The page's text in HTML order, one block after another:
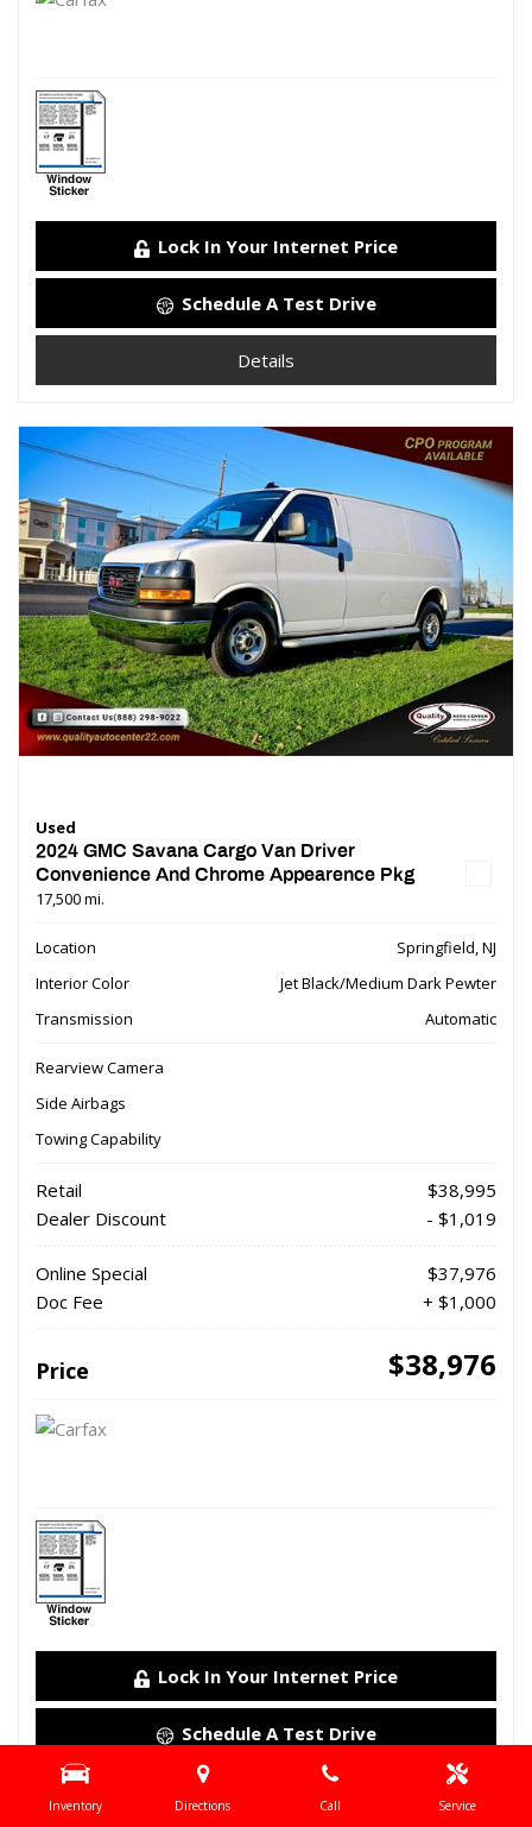
Inventory Directions Call Service
Lock In Your Internet Price
Schedule A Test Drive
Details
Used
2024 GMC Savana Cargo Van Driver
Convenience And Chrome Appearence Pkg
17,500 mi.
Location
Springfield, NJ
Interior Color
Jet Black/Medium Dark Pewter
Transmission
Automatic
Rearview Camera
Side Airbags
Towing Capability
Retail
$38,995
Dealer Discount
- $1,019
Online Special
$37,976
Doc Fee
+ $1,000
Price $38,976
Lock In Your Internet Price
Schedule A Test Drive